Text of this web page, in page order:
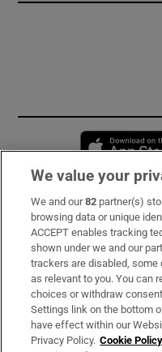
Subscribe
Support
About Us
Irish Times Products &
We value your
We and our82 partner(s)
browsing data or unique
ACCEPT enables tracking
shown under we and our
trackers are disabled, some
as relevant to you. You can
choices or withdraw
Settings link on the bottom
have effect within our
Privacy Policy. Cookie Policy